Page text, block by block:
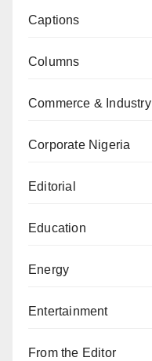
Captions
Columns
Commerce & Industry
Corporate Nigeria
Editorial
Education
Energy
Entertainment
From the Editor